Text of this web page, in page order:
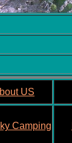
US
Camping